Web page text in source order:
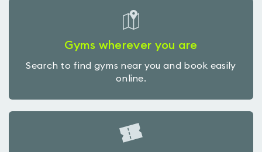
Gyms wherever you are
Search to find gyms near you and book easily
online.